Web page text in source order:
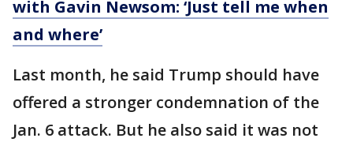
with Gavin Newsom: ‘Just tell me when
and where’
Last month, he said Trump should have
offered a stronger condemnation of the
Jan. 6 attack. But he also said it was not